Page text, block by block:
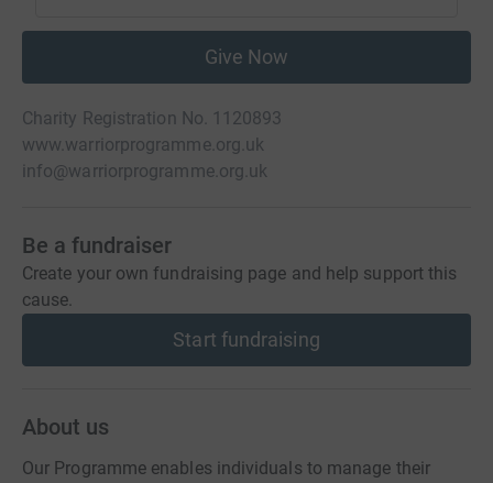
Give Now
Charity Registration No. 1120893
www.warriorprogramme.org.uk
info@warriorprogramme.org.uk
Be a fundraiser
Create your own fundraising page and help support this
cause.
Start fundraising
About us
Our Programme enables individuals to manage their